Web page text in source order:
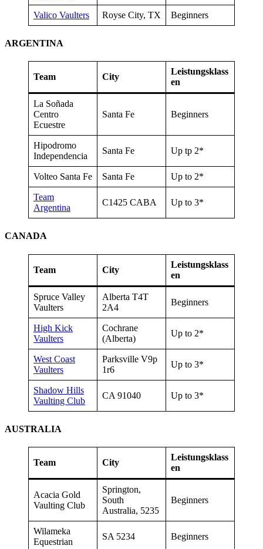
Valico Vaulters Royse City, TX Beginners
ARGENTINA
Team City
Leistungsklass
en
La Soñada
Centro
Ecuestre
Santa Fe Beginners
Hipodromo
Independencia
Santa Fe Up tp 2*
Volteo Santa Fe Santa Fe Up to 2*
Team
Argentina
C1425 CABA Up to 3*
CANADA
Team City
Leistungsklass
en
Spruce Valley
Vaulters
Alberta T4T
2A4
Beginners
High Kick
Vaulters
Cochrane
(Alberta)
Up to 2*
West Coast
Vaulters
Parksville V9p
1r6
Up to 3*
Shadow Hills
Vaulting Club
CA 91040 Up to 3*
AUSTRALIA
Team City
Leistungsklass
en
Acacia Gold
Vaulting Club
Springton,
South
Australia, 5235
Beginners
Wilameka
Equestrian
SA 5234 Beginners